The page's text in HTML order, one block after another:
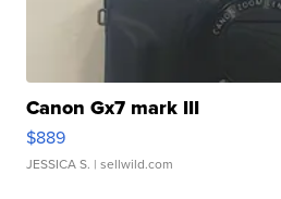
Canon Gx7 mark III
$889
JESSICA S. | sellwild.com